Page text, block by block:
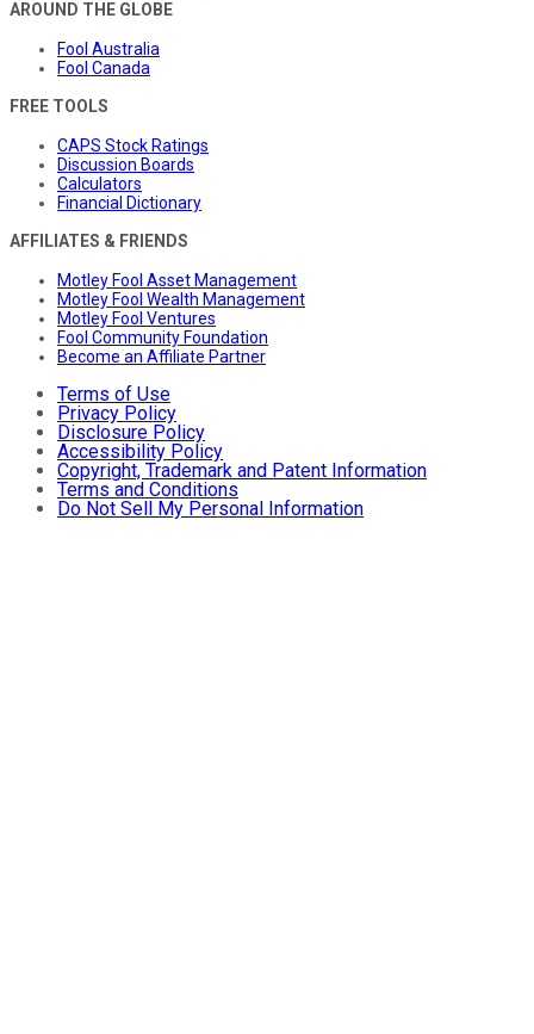
AROUND THE GLOBE
Fool Australia
Fool Canada
FREE TOOLS
CAPS Stock Ratings
Discussion Boards
Calculators
Financial Dictionary
AFFILIATES & FRIENDS
Motley Fool Asset Management
Motley Fool Wealth Management
Motley Fool Ventures
Fool Community Foundation
Become an Affiliate Partner
Terms of Use
Privacy Policy
Disclosure Policy
Accessibility Policy
Copyright, Trademark and Patent Information
Terms and Conditions
Do Not Sell My Personal Information